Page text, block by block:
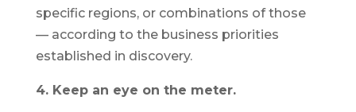
specific regions, or combinations of those
— according to the business priorities
established in discovery.
4. Keep an eye on the meter.